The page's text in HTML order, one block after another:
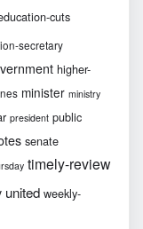
cuts
secretary
higher-
minister ministry
president public
senate
timely-review
united weekly-